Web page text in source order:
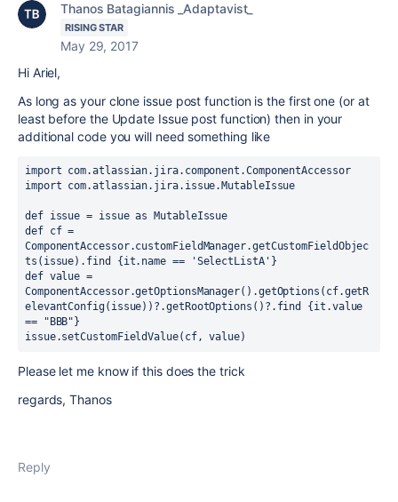
Thanos Batagiannis _Adaptavist_
RISING STAR
May 29, 2017
Hi Ariel,
As long as your clone issue post function is the first one (or at
least before the Update Issue post function) then in your
additional code you will need something like
import com.atlassian.jira.component.ComponentAccessor
import com.atlassian.jira.issue.MutableIssue
def issue = issue as MutableIssue
def cf =
ComponentAccessor.customFieldManager.getCustomFieldObjec
ts(issue).find {it.name == 'SelectListA'}
def value =
ComponentAccessor.getOptionsManager().getOptions(cf.getR
elevantConfig(issue))?.getRootOptions()?.find {it.value
== "BBB"}
issue.setCustomFieldValue(cf, value)
Please let me know if this does the trick
regards, Thanos
Reply